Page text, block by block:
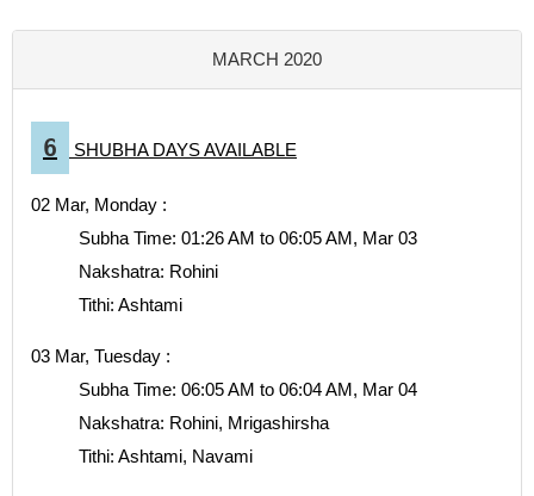
MARCH 2020
6 SHUBHA DAYS AVAILABLE
02 Mar, Monday :
Subha Time: 01:26 AM to 06:05 AM, Mar 03
Nakshatra: Rohini
Tithi: Ashtami
03 Mar, Tuesday :
Subha Time: 06:05 AM to 06:04 AM, Mar 04
Nakshatra: Rohini, Mrigashirsha
Tithi: Ashtami, Navami